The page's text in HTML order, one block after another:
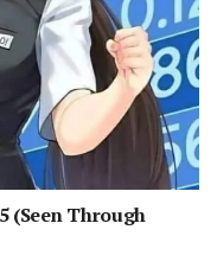
(Seen Through